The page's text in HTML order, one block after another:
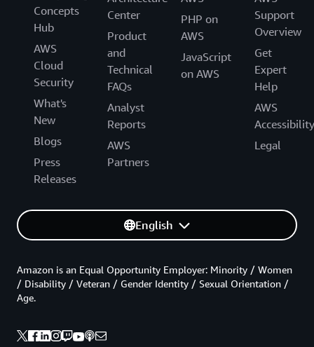
Concepts
Hub
AWS
Cloud
Security
What's
New
Blogs
Press
Releases
Center
Product
and
Technical
FAQs
Analyst
Reports
AWS
Partners
PHP on
AWS
JavaScript
on AWS
Support
Overview
Get
Expert
Help
AWS
Accessibility
Legal
English
Amazon is an Equal Opportunity Employer: Minority / Women
/ Disability / Veteran / Gender Identity / Sexual Orientation /
Age.